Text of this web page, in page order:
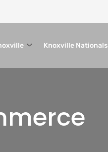
Knoxville Nationals